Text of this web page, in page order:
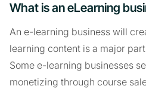
What is an eLearning
An e-learning business will
learning content is a major
Some e-learning businesses
monetizing through course